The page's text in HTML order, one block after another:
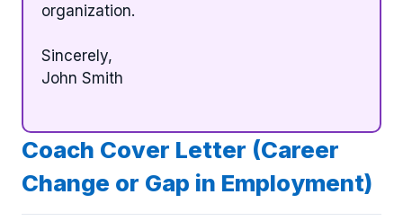
organization.
Sincerely,
John Smith
Coach Cover Letter (Career
Change or Gap in Employment)